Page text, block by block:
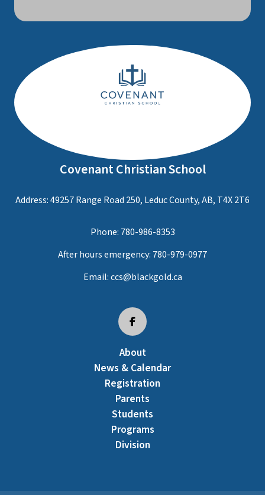
Covenant Christian School
Address: 49257 Range Road 250, Leduc County, AB, T4X 2T6
Phone: 780-986-8353
After hours emergency: 780-979-0977
Email:ccs@blackgold.ca
About
News & Calendar
Registration
Parents
Students
Programs
Division